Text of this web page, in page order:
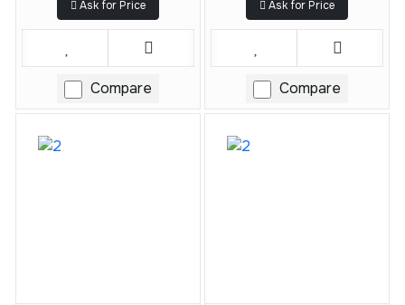
Ask for Price
Compare
Ask for Price
Compare